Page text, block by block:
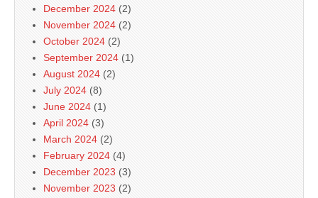
December 2024 (2)
November 2024 (2)
October 2024 (2)
September 2024 (1)
August 2024 (2)
July 2024 (8)
June 2024 (1)
April 2024 (3)
March 2024 (2)
February 2024 (4)
December 2023 (3)
November 2023 (2)